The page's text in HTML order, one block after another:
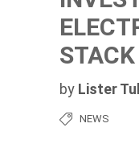
by Lister
NEWS